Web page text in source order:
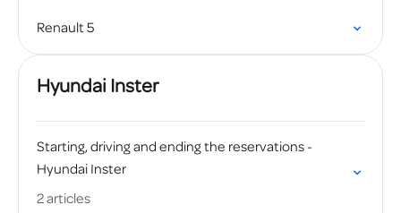
Renault 5
Hyundai Inster
Starting, driving and ending the reservations -
Hyundai Inster
2 articles